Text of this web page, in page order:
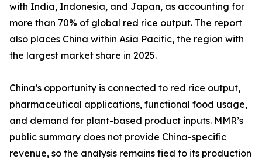
with India, Indonesia, and Japan, as accounting for
more than 70% of global red rice output. The report
also places China within Asia Pacific, the region with
the largest market share in 2025.
China’s opportunity is connected to red rice output,
pharmaceutical applications, functional food usage,
and demand for plant-based product inputs. MMR’s
public summary does not provide China-specific
revenue, so the analysis remains tied to its production